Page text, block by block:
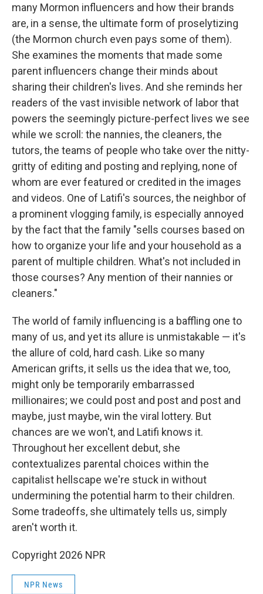
many Mormon influencers and how their brands
are, in a sense, the ultimate form of proselytizing
(the Mormon church even pays some of them).
She examines the moments that made some
parent influencers change their minds about
sharing their children's lives. And she reminds her
readers of the vast invisible network of labor that
powers the seemingly picture-perfect lives we see
while we scroll: the nannies, the cleaners, the
tutors, the teams of people who take over the nitty-
gritty of editing and posting and replying, none of
whom are ever featured or credited in the images
and videos. One of Latifi's sources, the neighbor of
a prominent vlogging family, is especially annoyed
by the fact that the family "sells courses based on
how to organize your life and your household as a
parent of multiple children. What's not included in
those courses? Any mention of their nannies or
cleaners."
The world of family influencing is a baffling one to
many of us, and yet its allure is unmistakable — it's
the allure of cold, hard cash. Like so many
American grifts, it sells us the idea that we, too,
might only be temporarily embarrassed
millionaires; we could post and post and post and
maybe, just maybe, win the viral lottery. But
chances are we won't, and Latifi knows it.
Throughout her excellent debut, she
contextualizes parental choices within the
capitalist hellscape we're stuck in without
undermining the potential harm to their children.
Some tradeoffs, she ultimately tells us, simply
aren't worth it.
Copyright 2026 NPR
NPR News